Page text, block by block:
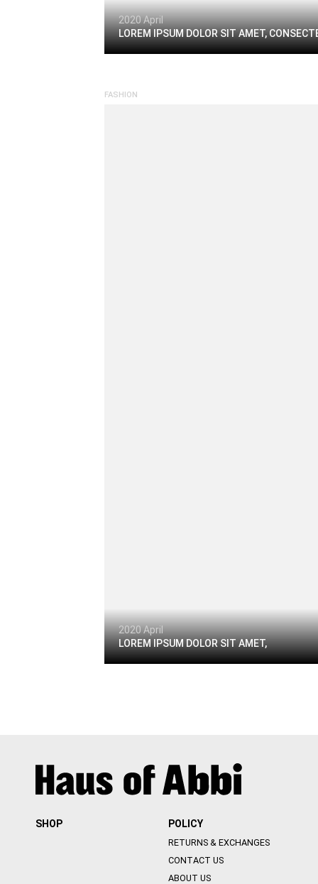
2020 April
LOREM IPSUM DOLOR SIT AMET,
FASHION
2020 April
LOREM IPSUM DOLOR SIT AMET,
SHOP POLICY
RETURNS & EXCHANGES
CONTACT US
ABOUT US